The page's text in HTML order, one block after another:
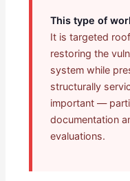
This type of
It is targeted
restoring the
system while
structurally
important —
documentation
evaluations.